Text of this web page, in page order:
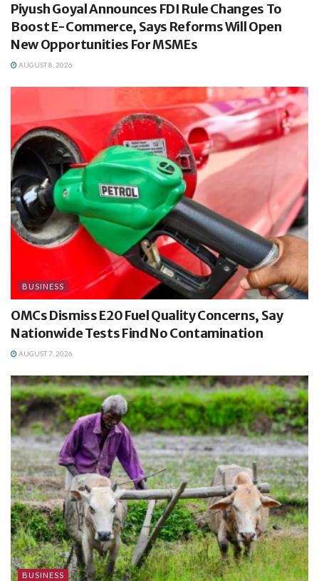
Piyush Goyal Announces FDI Rule Changes To
Boost E-Commerce, Says Reforms Will Open
New Opportunities For MSMEs
AUGUST 8, 2026
BUSINESS
OMCs Dismiss E20 Fuel Quality Concerns, Say
Nationwide Tests Find No Contamination
AUGUST 7, 2026
BUSINESS